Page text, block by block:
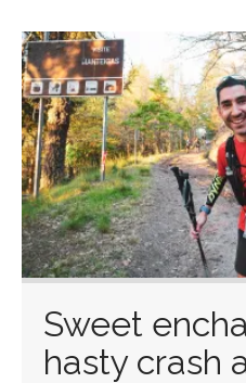
Sweet
hasty crash